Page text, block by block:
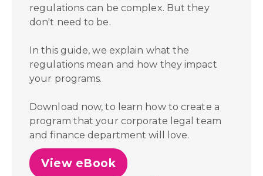
regulations can be complex. But they
don't need to be.
In this guide, we explain what the
regulations mean and how they impact
your programs.
Download now, to learn how to create a
program that your corporate legal team
and finance department will love.
View eBook